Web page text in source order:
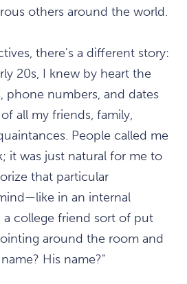
others around the world.
there's a different story:
20s, I knew by heart the
phone numbers, and dates
all my friends, family,
People called me
it was just natural for me to
that particular
in an internal
a college friend sort of put
around the room and
His name?"